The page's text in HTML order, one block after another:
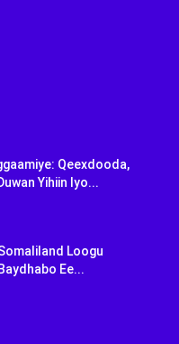
Qeexdooda,
Yihiin Iyo...
Loogu
Ee...